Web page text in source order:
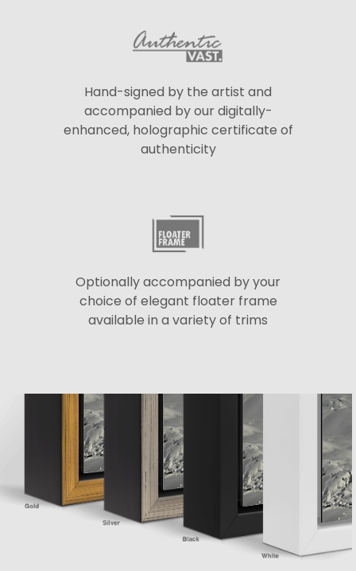
Hand-signed by the artist and
accompanied by our digitally-
enhanced, holographic certificate of
authenticity
Optionally accompanied by your
choice of elegant floater frame
available in a variety of trims